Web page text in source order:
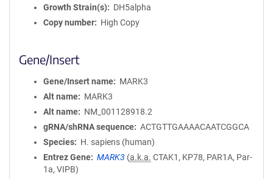
Growth Strain(s)
DH5alpha
Copy number
High Copy
Gene/Insert
Gene/Insert name
MARK3
Alt name
MARK3
Alt name
NM_001128918.2
gRNA/shRNA sequence
ACTGTTGAAAACAATCGGCA
Species
H. sapiens (human)
Entrez Gene
MARK3 (a.k.a. CTAK1, KP78, PAR1A, Par-
1a, VIPB)